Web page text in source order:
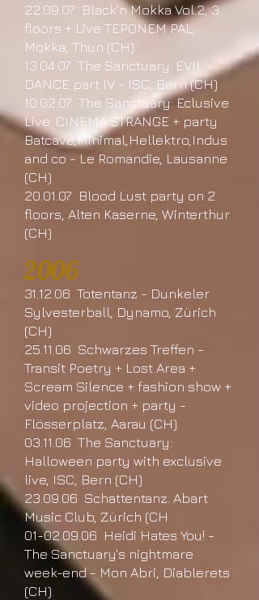
22.09.07 Black'n Mokka Vol.2, 3
floors + Live TEPONEM PAL,
Mokka, Thun (CH)
13.04.07 The Sanctuary: EVIL
DANCE part IV - ISC, Bern (CH)
10.02.07 The Sanctuary: Eclusive
Live: CINEMA STRANGE + party
Batcave,Minimal,Hellektro,Indus
and co - Le Romandie, Lausanne
(CH)
20.01.07 Blood Lust party on 2
floors, Alten Kaserne, Winterthur
(CH)
2006
31.12.06 Totentanz - Dunkeler
Sylvesterball, Dynamo, Zürich
(CH)
25.11.06 Schwarzes Treffen -
Transit Poetry + Lost Area +
Scream Silence + fashion show +
video projection + party -
Flösserplatz, Aarau (CH)
03.11.06 The Sanctuary:
Halloween party with exclusive
live, ISC, Bern (CH)
23.09.06 Schattentanz. Abart
Music Club, Zürich (CH
01-02.09.06 Heidi Hates You! -
The Sanctuary's nightmare
week-end - Mon Abri, Diablerets
(CH)